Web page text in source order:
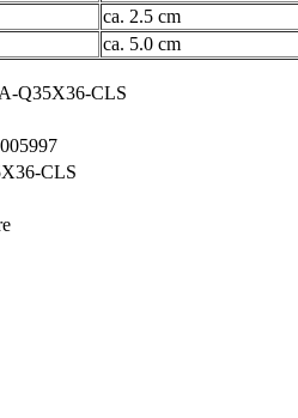
ca. 2.5 cm
ca. 5.0 cm
Q35X36-CLS
CLS